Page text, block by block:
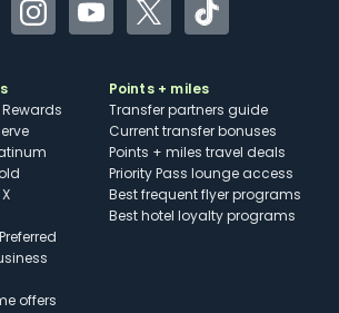
InstagramYouTubeTwitterTikTok
offers
Points + miles
Transfer partners guide
Current transfer bonuses
Points + miles travel deals
Priority Pass lounge access
Best frequent flyer programs
Best hotel loyalty programs